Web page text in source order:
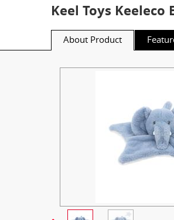
Keel Toys Keeleco
About Product